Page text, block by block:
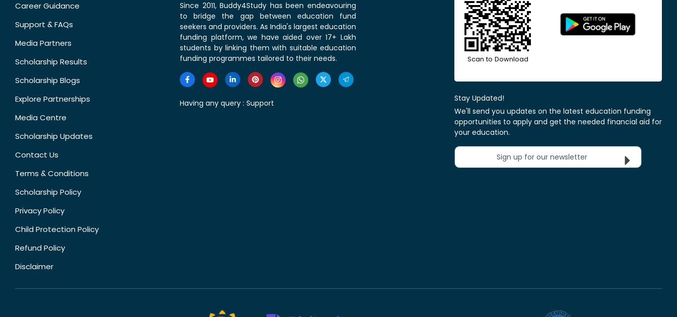
Career Guidance
Support & FAQs
Media Partners
Scholarship Results
Scholarship Blogs
Explore Partnerships
Media Centre
Scholarship Updates
Contact Us
Terms & Conditions
Scholarship Policy
Privacy Policy
Child Protection Policy
Refund Policy
Disclaimer
Since 2011, Buddy4Study has been endeavouring
to bridge the gap between education fund
seekers and providers. As India's largest education
funding platform, we have aided over 17+ Lakh
students by linking them with suitable education
funding programmes tailored to their needs.
Having any query : Support
Scan to Download
Stay Updated!
We'll send you updates on the latest education funding
opportunities to apply and get the needed financial aid for
your education.
Sign up for our newsletter